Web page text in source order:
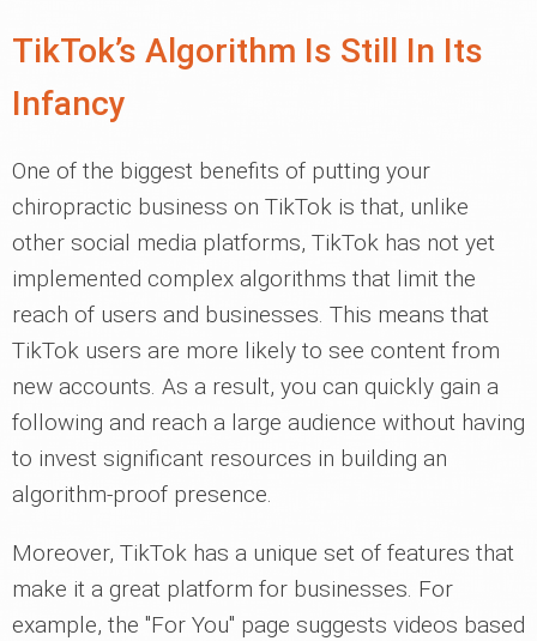
TikTok’s Algorithm Is Still In Its
Infancy
One of the biggest benefits of putting your
chiropractic business on TikTok is that, unlike
other social media platforms, TikTok has not yet
implemented complex algorithms that limit the
reach of users and businesses. This means that
TikTok users are more likely to see content from
new accounts. As a result, you can quickly gain a
following and reach a large audience without having
to invest significant resources in building an
algorithm-proof presence.
Moreover, TikTok has a unique set of features that
make it a great platform for businesses. For
example, the "For You" page suggests videos based